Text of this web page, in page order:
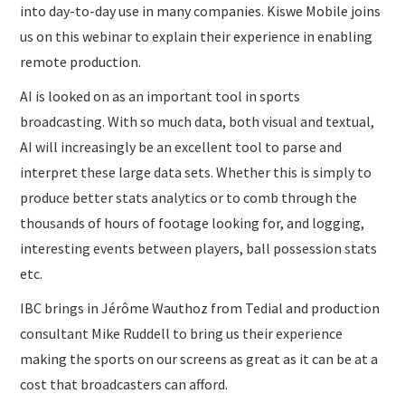
into day-to-day use in many companies. Kiswe Mobile joins
us on this webinar to explain their experience in enabling
remote production.
AI is looked on as an important tool in sports
broadcasting. With so much data, both visual and textual,
AI will increasingly be an excellent tool to parse and
interpret these large data sets. Whether this is simply to
produce better stats analytics or to comb through the
thousands of hours of footage looking for, and logging,
interesting events between players, ball possession stats
etc.
IBC brings in Jérôme Wauthoz from Tedial and production
consultant Mike Ruddell to bring us their experience
making the sports on our screens as great as it can be at a
cost that broadcasters can afford.